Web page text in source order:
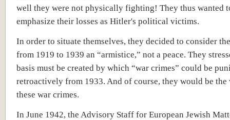
well they were not physically fighting! They thus wanted
emphasize their losses as Hitler's political victims.
In order to situate themselves, they decided to consider
from 1919 to 1939 an “armistice,” not a peace. They
basis must be created by which “war crimes” could be
retroactively from 1933. And of course, they would be
these war crimes.
In June 1942, the Advisory Staff for European Jewish